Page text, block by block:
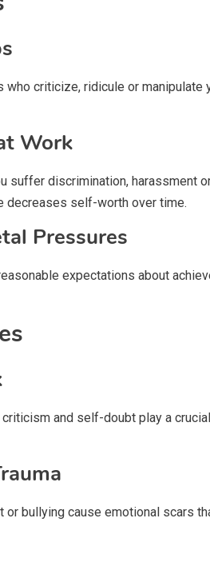
who criticize, ridicule or
Work
suffer discrimination, harassment
decreases self-worth over time.
Pressures
expectations about
and self-doubt play a
or bullying cause emotional scars